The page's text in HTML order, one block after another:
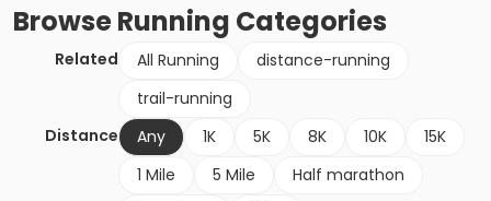
BrowseRunning Categories
Related All Running
distance-running
trail-running
Distance
Any 1K 5K 8K 10K
15K
1 Mile
5 Mile
Half marathon